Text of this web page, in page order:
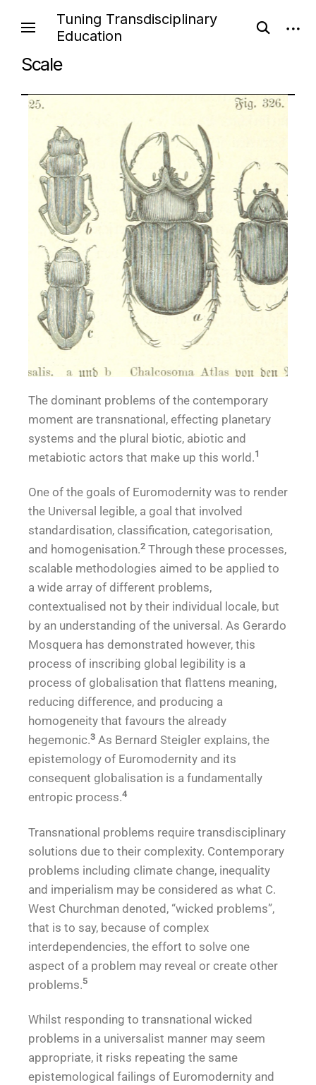
Tuning Transdisciplinary
Education
Scale
*Sca
le*
The dominant problems of the contemporary
moment are transnational, effecting planetary
systems and the plural biotic, abiotic and
metabiotic actors that make up this world.1
One of the goals of Euromodernity was to render
the Universal legible, a goal that involved
standardisation, classification, categorisation,
and homogenisation.2 Through these processes,
scalable methodologies aimed to be applied to
a wide array of different problems,
contextualised not by their individual locale, but
by an understanding of the universal. As Gerardo
Mosquera has demonstrated however, this
process of inscribing global legibility is a
process of globalisation that flattens meaning,
reducing difference, and producing a
homogeneity that favours the already
hegemonic.3 As Bernard Steigler explains, the
epistemology of Euromodernity and its
consequent globalisation is a fundamentally
entropic process.4
Transnational problems require transdisciplinary
solutions due to their complexity. Contemporary
problems including climate change, inequality
and imperialism may be considered as what C.
West Churchman denoted, “wicked problems”,
that is to say, because of complex
interdependencies, the effort to solve one
aspect of a problem may reveal or create other
problems.5
Whilst responding to transnational wicked
problems in a universalist manner may seem
appropriate, it risks repeating the same
epistemological failings of Euromodernity and